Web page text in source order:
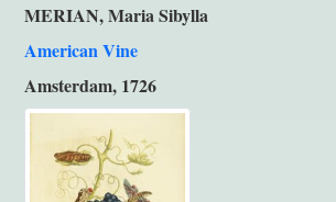
MERIAN, Maria Sibylla
American Vine
Amsterdam, 1726